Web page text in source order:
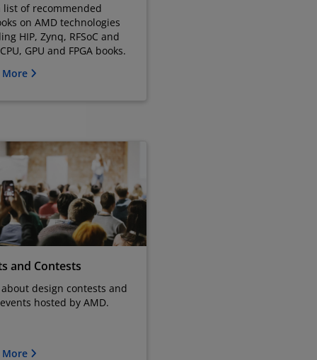
list of recommended
on AMD technologies
HIP, Zynq, RFSoC and
GPU and FPGA books.
More
and Contests
design contests and
hosted by AMD.
More